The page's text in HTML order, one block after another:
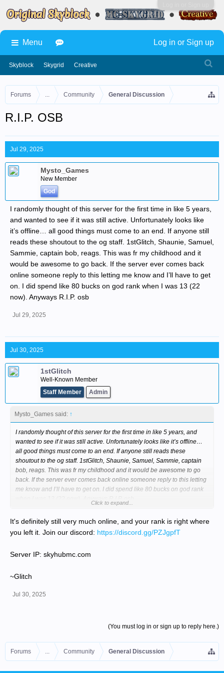
Forums ... Community General Discussion
R.I.P. OSB
Jul 29, 2025
Mysto_Games
New Member
God
I randomly thought of this server for the first time in like 5 years,
and wanted to see if it was still active. Unfortunately looks like
it’s offline… all good things must come to an end. If anyone still
reads these shoutout to the og staff. 1stGlitch, Shaunie, Samuel,
Sammie, captain bob, reags. This was fr my childhood and it
would be awesome to go back. If the server ever comes back
online someone reply to this letting me know and I’ll have to get
on. I did spend like 80 bucks on god rank when I was 13 (22
now). Anyways R.I.P. osb
Jul 29, 2025
Jul 30, 2025
1stGlitch
Well-Known Member
Staff Member
Admin
Mysto_Games said: ↑
I randomly thought of this server for the first time in like 5 years, and
wanted to see if it was still active. Unfortunately looks like it’s offline…
all good things must come to an end. If anyone still reads these
shoutout to the og staff. 1stGlitch, Shaunie, Samuel, Sammie, captain
bob, reags. This was fr my childhood and it would be awesome to go
back. If the server ever comes back online someone reply to this letting
me know and I’ll have to get on. I did spend like 80 bucks on god rank
Click to expand...
It's definitely still very much online, and your rank is right where
you left it. Join our discord: https://discord.gg/PZJgpfT
Server IP: skyhubmc.com
~Glitch
Jul 30, 2025
(You must log in or sign up to reply here.)
Forums ... Community General Discussion
Menu
Skyblock Skygrid Creative
Log in or Sign up